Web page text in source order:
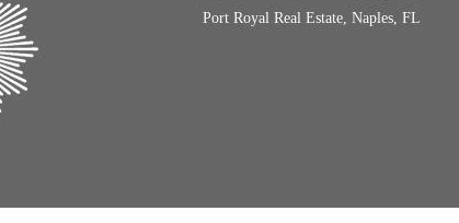
Port Royal Real Estate, Naples, FL